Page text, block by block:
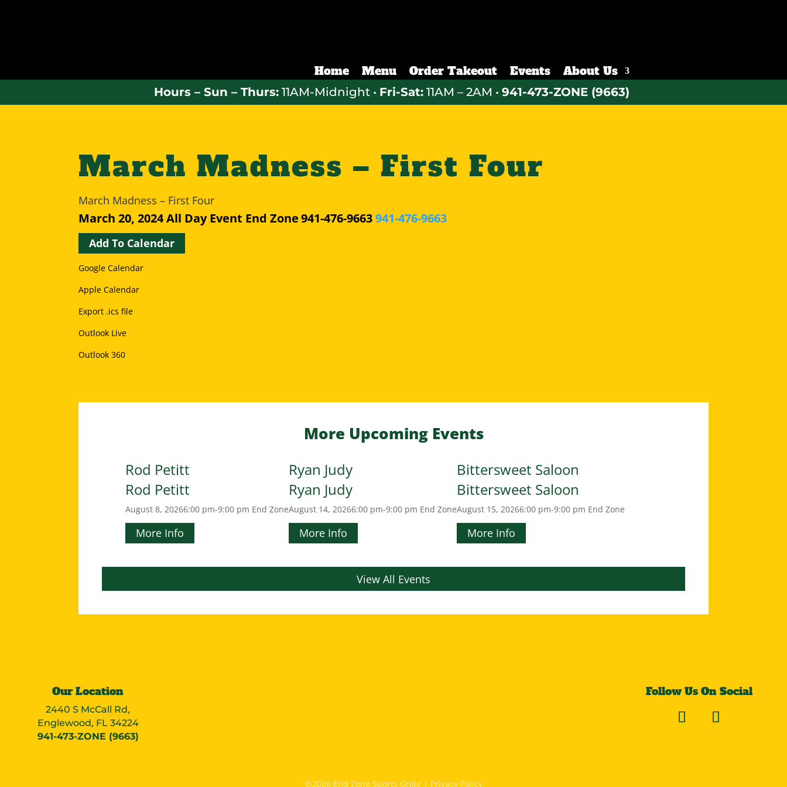
Home Menu Order Takeout Events About Us
Hours – Sun – Thurs: 11AM-Midnight • Fri-Sat: 11AM – 2AM • 941-473-ZONE (9663)
March Madness – First Four
March Madness – First Four
March 20, 2024All Day Event End Zone 941-476-9663 941-476-9663
Add To Calendar
Google Calendar
Apple Calendar
Export .ics file
Outlook Live
Outlook 360
More Upcoming Events
Rod Petitt
Rod Petitt
August 8, 20266:00 pm-9:00 pm End Zone
More Info
Ryan Judy
Ryan Judy
August 14, 20266:00 pm-9:00 pm End Zone
More Info
Bittersweet Saloon
Bittersweet Saloon
August 15, 20266:00 pm-9:00 pm End Zone
More Info
View All Events
Our Location
2440 S McCall Rd,
Englewood, FL 34224
941-473-ZONE (9663)
Follow Us On Social
©2026 End Zone Sports Grille | Privacy Policy